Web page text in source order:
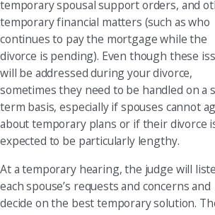
temporary spousal support orders, and
temporary financial matters (such as who
continues to pay the mortgage while the
divorce is pending). Even though these
will be addressed during your divorce,
sometimes they need to be handled on a
term basis, especially if spouses cannot
about temporary plans or if their divorce
expected to be particularly lengthy.
At a temporary hearing, the judge will
each spouse’s requests and concerns and
decide on the best temporary solution.